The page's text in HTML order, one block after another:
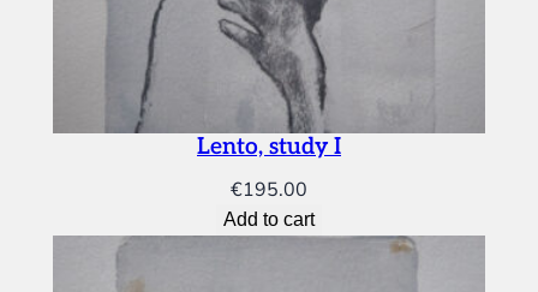
Lento, study I
€195.00
Add to cart